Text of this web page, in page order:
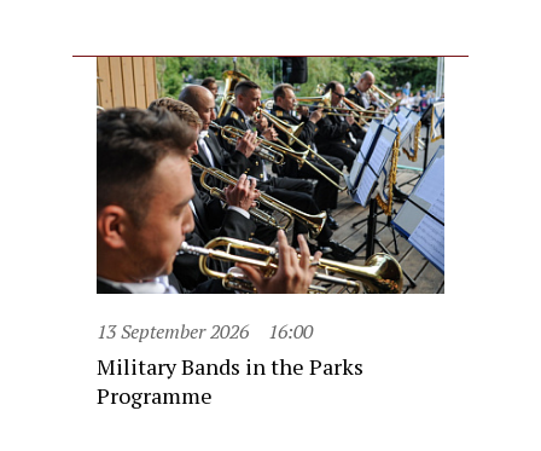
13 September 2026 16:00
Military Bands in the Parks
Programme